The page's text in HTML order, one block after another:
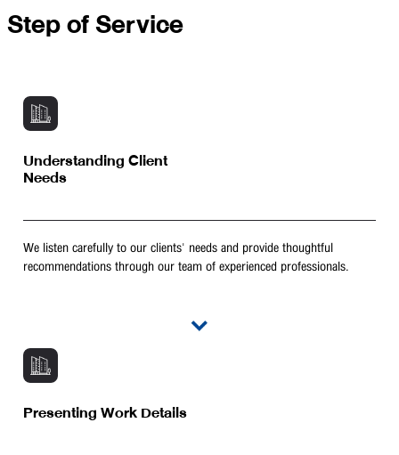
Step of Service
Understanding Client
Needs
We listen carefully to our clients' needs and provide thoughtful
recommendations through our team of experienced professionals.
Presenting Work Details